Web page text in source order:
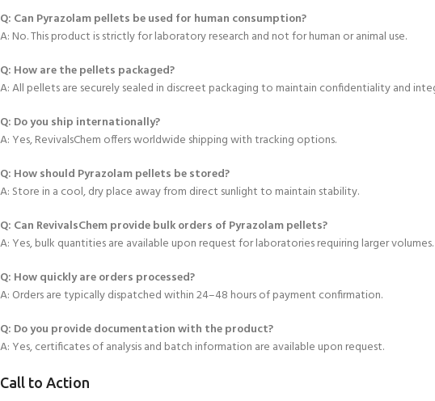
Q: Can Pyrazolam pellets be used for human consumption?
A: No. This product is strictly for laboratory research and not for human or animal use.
Q: How are the pellets packaged?
A: All pellets are securely sealed in discreet packaging to maintain confidentiality and
Q: Do you ship internationally?
A: Yes, RevivalsChem offers worldwide shipping with tracking options.
Q: How should Pyrazolam pellets be stored?
A: Store in a cool, dry place away from direct sunlight to maintain stability.
Q: Can RevivalsChem provide bulk orders of Pyrazolam pellets?
A: Yes, bulk quantities are available upon request for laboratories requiring larger volumes.
Q: How quickly are orders processed?
A: Orders are typically dispatched within 24–48 hours of payment confirmation.
Q: Do you provide documentation with the product?
A: Yes, certificates of analysis and batch information are available upon request.
Call to Action